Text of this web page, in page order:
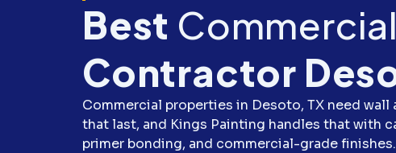
Best
Contractor
Commercial properties in Desoto, TX need
that last, and Kings Painting handles that with
primer bonding, and commercial-grade